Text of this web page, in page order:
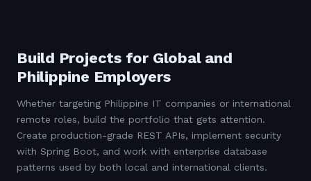
Build Projects for Global and
Philippine Employers
Whether targeting Philippine IT companies or international
remote roles, build the portfolio that gets attention.
Create production-grade REST APIs, implement security
with Spring Boot, and work with enterprise database
patterns used by both local and international clients.